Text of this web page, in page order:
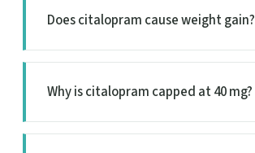
Does citalopram cause weight gain?
Why is citalopram capped at 40 mg?